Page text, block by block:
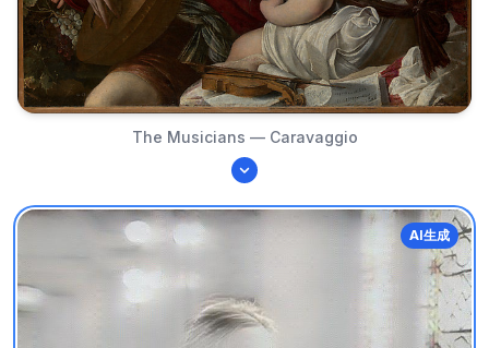
The Musicians — Caravaggio
AI生成